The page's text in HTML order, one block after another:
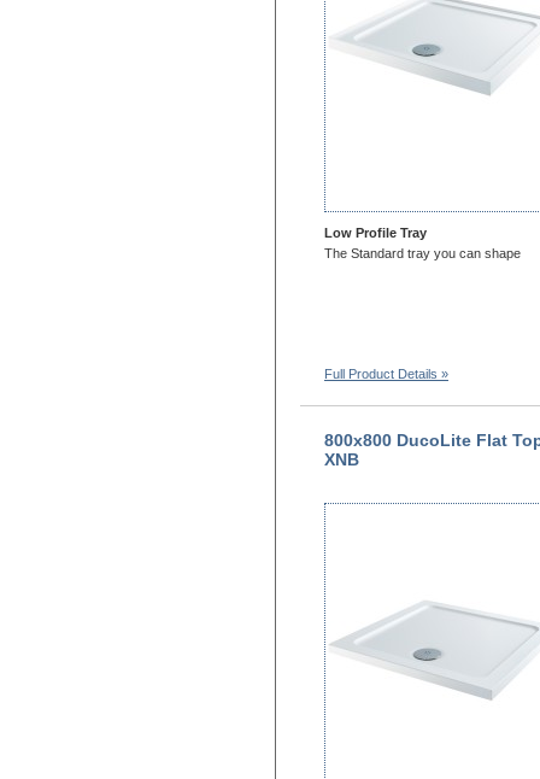
Low Profile Tray
The Standard tray you can shape
Full Product Details »
800x800 DucoLite Flat
XNB